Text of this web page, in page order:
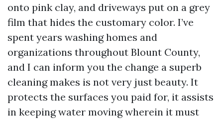
onto pink clay, and driveways put on a grey
film that hides the customary color. I’ve
spent years washing homes and
organizations throughout Blount County,
and I can inform you the change a superb
cleaning makes is not very just beauty. It
protects the surfaces you paid for, it assists
in keeping water moving wherein it must